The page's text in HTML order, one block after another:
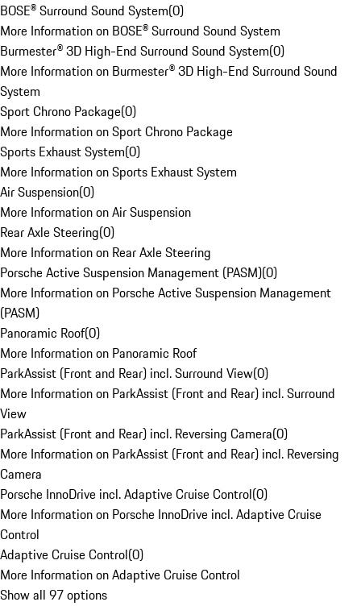
BOSE® Surround Sound System(0)
More Information on BOSE® Surround Sound System
Burmester® 3D High-End Surround Sound System(0)
More Information on Burmester® 3D High-End Surround Sound
System
Sport Chrono Package(0)
More Information on Sport Chrono Package
Sports Exhaust System(0)
More Information on Sports Exhaust System
Air Suspension(0)
More Information on Air Suspension
Rear Axle Steering(0)
More Information on Rear Axle Steering
Porsche Active Suspension Management (PASM)(0)
More Information on Porsche Active Suspension Management
(PASM)
Panoramic Roof(0)
More Information on Panoramic Roof
ParkAssist (Front and Rear) incl. Surround View(0)
More Information on ParkAssist (Front and Rear) incl. Surround
View
ParkAssist (Front and Rear) incl. Reversing Camera(0)
More Information on ParkAssist (Front and Rear) incl. Reversing
Camera
Porsche InnoDrive incl. Adaptive Cruise Control(0)
More Information on Porsche InnoDrive incl. Adaptive Cruise
Control
Adaptive Cruise Control(0)
More Information on Adaptive Cruise Control
Show all 97 options